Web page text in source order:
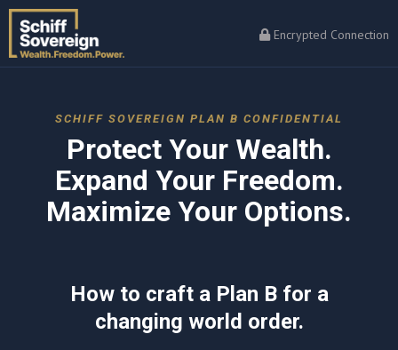
Encrypted Connection
SCHIFF SOVEREIGN PLAN B CONFIDENTIAL
Protect Your Wealth.
Expand Your Freedom.
Maximize Your Options.
How to craft a Plan B for a
changing world order.